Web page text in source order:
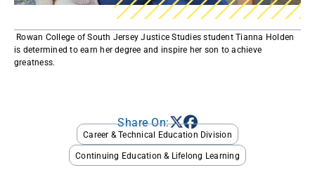
​ Rowan College of South Jersey Justice Studies student Tianna Holden
is determined to earn her degree and inspire her son to achieve
greatness. ​
Share On:
Career & Technical Education Division
Continuing Education & Lifelong Learning